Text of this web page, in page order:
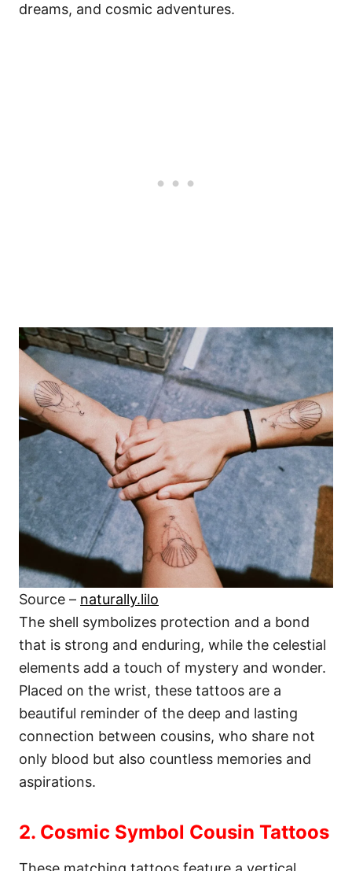
dreams, and cosmic adventures.
Source – naturally.lilo
The shell symbolizes protection and a bond
that is strong and enduring, while the celestial
elements add a touch of mystery and wonder.
Placed on the wrist, these tattoos are a
beautiful reminder of the deep and lasting
connection between cousins, who share not
only blood but also countless memories and
aspirations.
2. Cosmic Symbol Cousin Tattoos